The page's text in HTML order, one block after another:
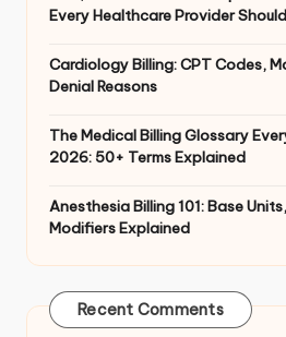
Every Healthcare Provider
Cardiology Billing: CPT Codes,
Denial Reasons
The Medical Billing Glossary
2026: 50+ Terms Explained
Anesthesia Billing 101: Base
Modifiers Explained
Recent Comments